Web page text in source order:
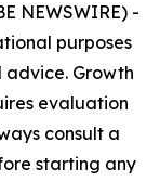
NEWSWIRE) -
purposes
Growth
evaluation
consult a
starting any